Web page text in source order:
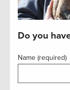
Do you
Name (required)